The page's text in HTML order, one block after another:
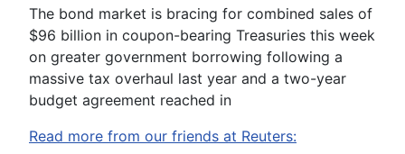
The bond market is bracing for combined sales of
$96 billion in coupon-bearing Treasuries this week
on greater government borrowing following a
massive tax overhaul last year and a two-year
budget agreement reached in
Read more from our friends at Reuters: